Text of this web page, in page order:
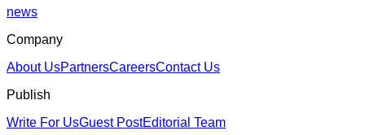
news
Company
About UsPartnersCareersContact Us
Publish
Write For UsGuest PostEditorial Team